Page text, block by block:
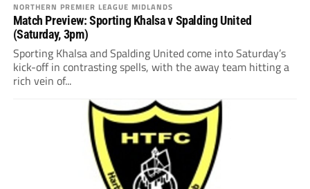
NORTHERN PREMIER LEAGUE MIDLANDS
Match Preview: Sporting Khalsa v Spalding United
(Saturday, 3pm)
Sporting Khalsa and Spalding United come into Saturday’s
kick-off in contrasting spells, with the away team hitting a
rich vein of...